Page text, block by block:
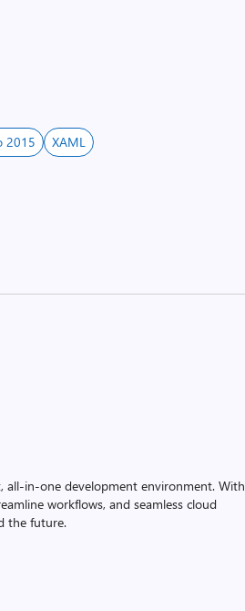
2015 XAML
all-in-one development environment. With
workflows, and seamless cloud
the future.